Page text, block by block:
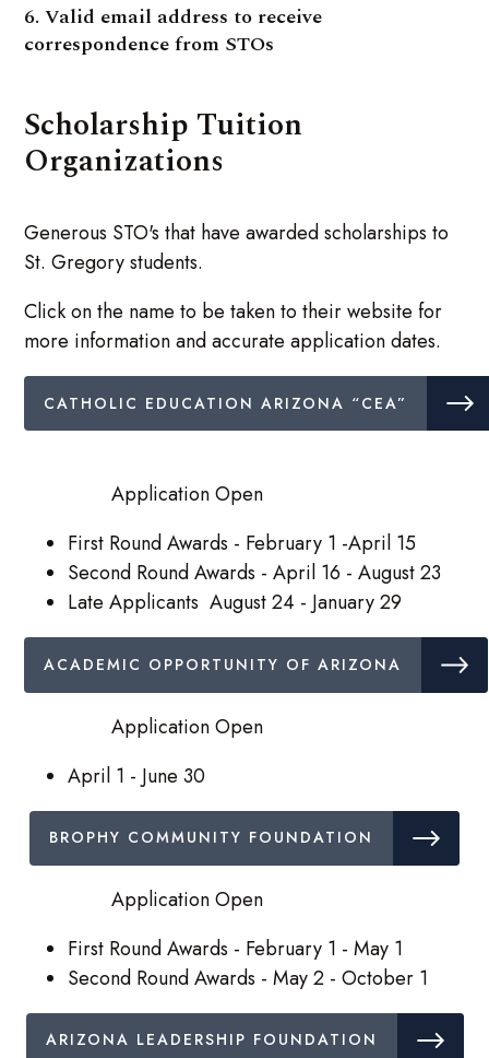
6. Valid email address to receive
correspondence from STOs
Scholarship Tuition
Organizations
Generous STO's that have awarded scholarships to
St. Gregory students.
Click on the name to be taken to their website for
more information and accurate application dates.
CATHOLIC EDUCATION ARIZONA “CEA”
Application Open
First Round Awards - February 1 -April 15
Second Round Awards - April 16 - August 23
Late Applicants August 24 - January 29
ACADEMIC OPPORTUNITY OF ARIZONA
Application Open
April 1 - June 30
BROPHY COMMUNITY FOUNDATION
Application Open
First Round Awards - February 1 - May 1
Second Round Awards - May 2 - October 1
ARIZONA LEADERSHIP FOUNDATION